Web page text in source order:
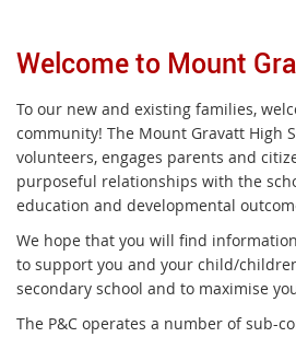
Welcome to Mount
To our new and existing families,
community! The Mount Gravatt High
volunteers, engages parents and
purposeful relationships with the
education and developmental
We hope that you will find
to support you and your child/
secondary school and to maximise
The P&C operates a number of sub-